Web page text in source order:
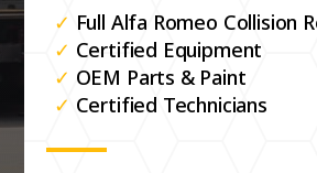
✓ Full Alfa Romeo Collision
✓ Certified Equipment
✓ OEM Parts & Paint
✓ Certified Technicians